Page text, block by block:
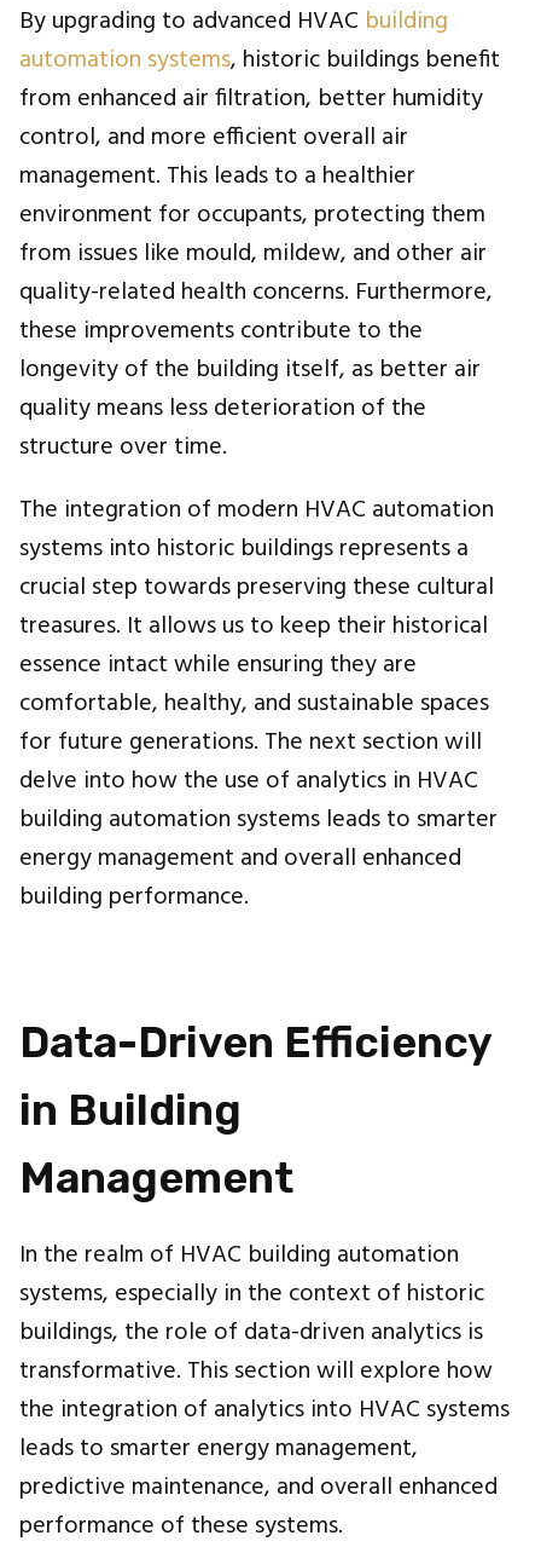
By upgrading to advanced HVAC building
automation systems, historic buildings benefit
from enhanced air filtration, better humidity
control, and more efficient overall air
management. This leads to a healthier
environment for occupants, protecting them
from issues like mould, mildew, and other air
quality-related health concerns. Furthermore,
these improvements contribute to the
longevity of the building itself, as better air
quality means less deterioration of the
structure over time.
The integration of modern HVAC automation
systems into historic buildings represents a
crucial step towards preserving these cultural
treasures. It allows us to keep their historical
essence intact while ensuring they are
comfortable, healthy, and sustainable spaces
for future generations. The next section will
delve into how the use of analytics in HVAC
building automation systems leads to smarter
energy management and overall enhanced
building performance.
Data-Driven Efficiency
in Building
Management
In the realm of HVAC building automation
systems, especially in the context of historic
buildings, the role of data-driven analytics is
transformative. This section will explore how
the integration of analytics into HVAC systems
leads to smarter energy management,
predictive maintenance, and overall enhanced
performance of these systems.